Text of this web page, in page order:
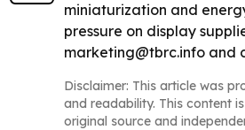
miniaturization and
pressure on display
marketing@tbrc.info and
Disclaimer: This article was
and readability. This content
original source and